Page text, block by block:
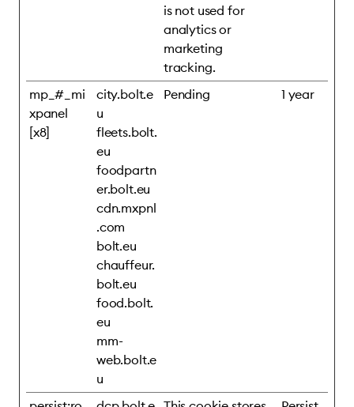
is not used for
analytics or
marketing
tracking.
mp_#_mi
xpanel
[x8]
city.bolt.e
u
fleets.bolt.
eu
foodpartn
er.bolt.eu
cdn.mxpnl
.com
bolt.eu
chauffeur.
bolt.eu
food.bolt.
eu
mm-
web.bolt.e
u
Pending 1 year